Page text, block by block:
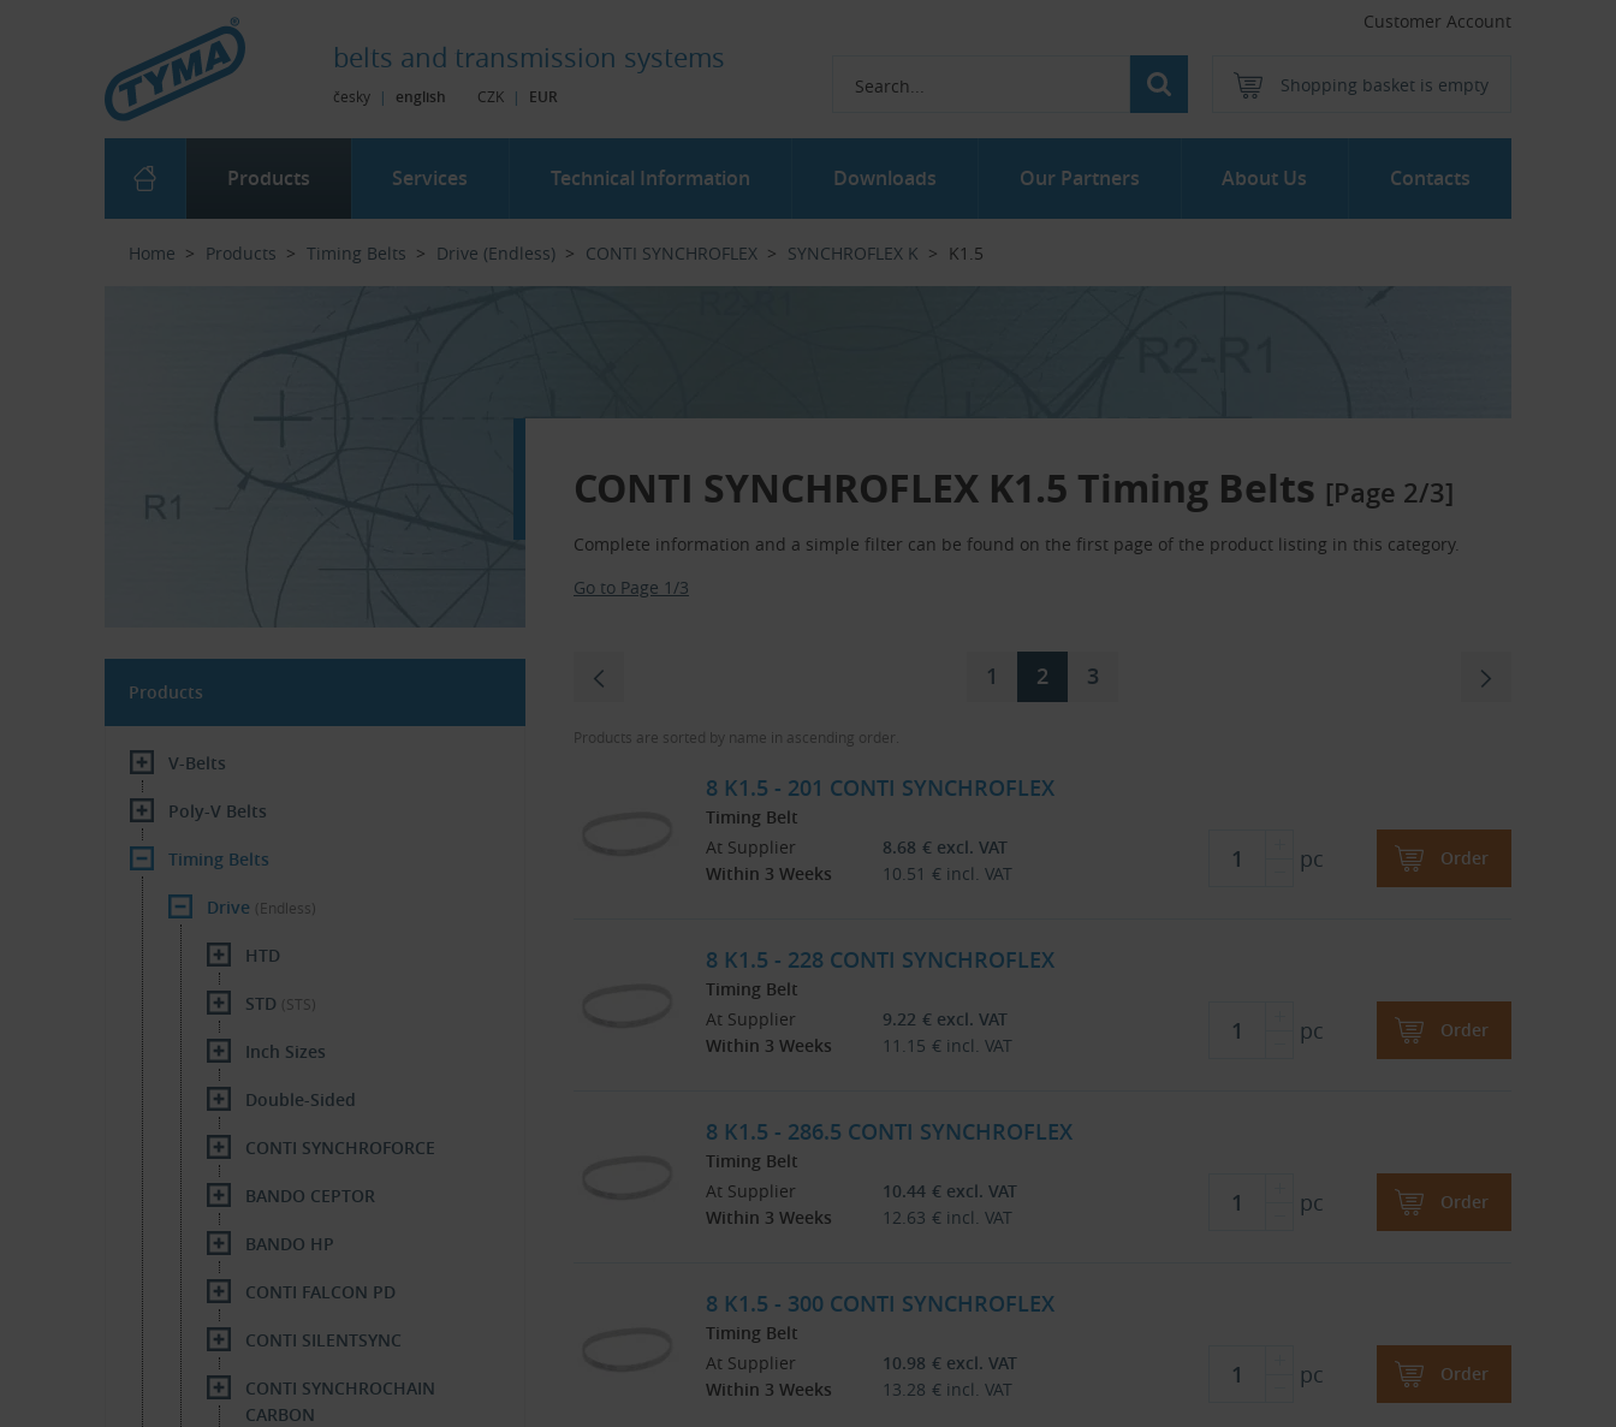
Customer Account
CZK | EUR
česky | english
belts and transmission systems
Shopping basket is empty
Home Products Timing Belts Drive (Endless) CONTI SYNCHROFLEX SYNCHROFLEX K K1.5
CONTI SYNCHROFLEX K1.5 Timing Belts [Page 2/3]
Complete information and a simple filter can be found on the first page of the product listing in this category.
Go to Page 1/3
1 2 3
Products are sorted by name in ascending order.
8 K1.5 - 201 CONTI SYNCHROFLEX
Timing Belt
At Supplier
Within 3 Weeks
8.68 € excl. VAT
10.51 € incl. VAT
pc Order
8 K1.5 - 228 CONTI SYNCHROFLEX
Timing Belt
At Supplier
Within 3 Weeks
9.22 € excl. VAT
11.15 € incl. VAT
pc Order
8 K1.5 - 286.5 CONTI SYNCHROFLEX
Timing Belt
At Supplier
Within 3 Weeks
10.44 € excl. VAT
12.63 € incl. VAT
pc Order
8 K1.5 - 300 CONTI SYNCHROFLEX
Timing Belt
At Supplier
Within 3 Weeks
10.98 € excl. VAT
13.28 € incl. VAT
pc Order
Products
V-Belts
Poly-V Belts
Timing Belts
Drive (Endless)
HTD
STD (STS)
Inch Sizes
Double-Sided
CONTI SYNCHROFORCE
BANDO CEPTOR
BANDO HP
CONTI FALCON PD
CONTI SILENTSYNC
CONTI SYNCHROCHAIN
CARBON
Products Services Technical Information Downloads Our Partners About Us Contacts